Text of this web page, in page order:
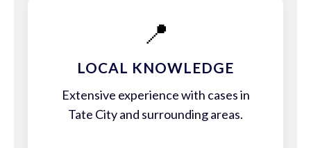
📍
LOCAL KNOWLEDGE
Extensive experience with cases in
Tate City and surrounding areas.